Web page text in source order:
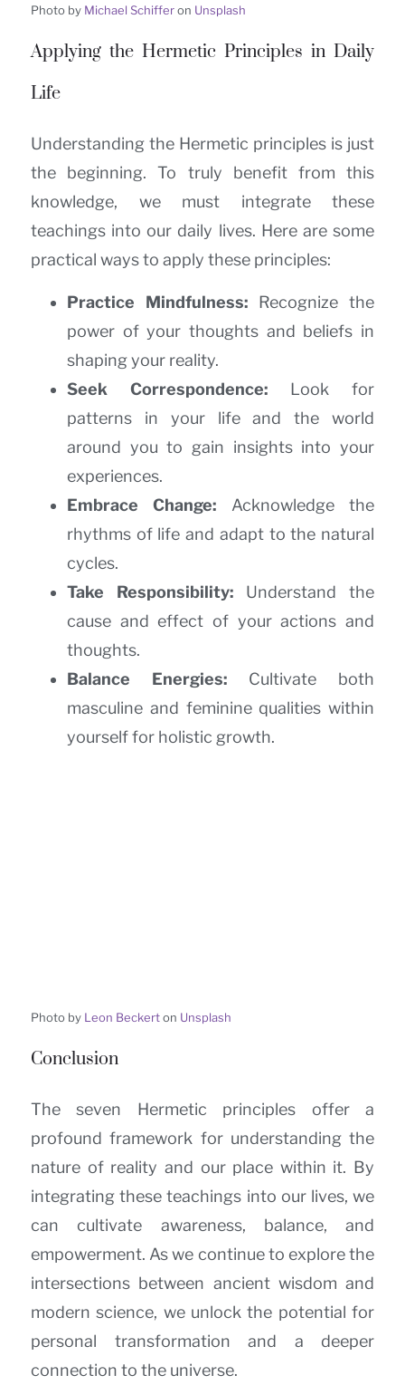
Photo by Michael Schifferon Unsplash
Applying the Hermetic Principles in Daily
Life
Understanding the Hermetic principles is just
the beginning. To truly benefit from this
knowledge, we must integrate these
teachings into our daily lives. Here are some
practical ways to apply these principles:
Practice Mindfulness: Recognize the
power of your thoughts and beliefs in
shaping your reality.
Seek Correspondence: Look for
patterns in your life and the world
around you to gain insights into your
experiences.
Embrace Change: Acknowledge the
rhythms of life and adapt to the natural
cycles.
Take Responsibility: Understand the
cause and effect of your actions and
thoughts.
Balance Energies: Cultivate both
masculine and feminine qualities within
yourself for holistic growth.
Photo by Leon Beckerton Unsplash
Conclusion
The seven Hermetic principles offer a
profound framework for understanding the
nature of reality and our place within it. By
integrating these teachings into our lives, we
can cultivate awareness, balance, and
empowerment. As we continue to explore the
intersections between ancient wisdom and
modern science, we unlock the potential for
personal transformation and a deeper
connection to the universe.